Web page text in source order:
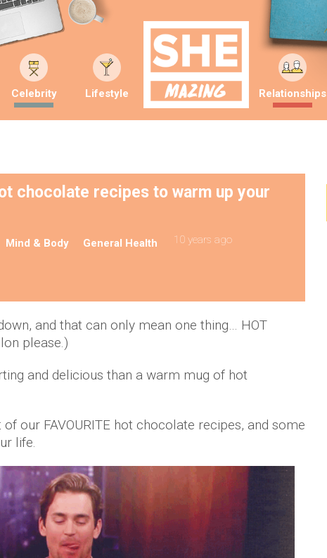
Celebrity Lifestyle Relationships
chocolate recipes to warm up your
Mind & Body General Health
10 years ago
and that can only mean one thing… HOT
please.)
and delicious than a warm mug of hot
our FAVOURITE hot chocolate recipes, and some
life.